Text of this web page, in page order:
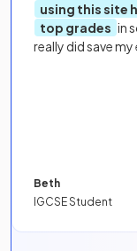
using this site
top grades in
really did save my
Beth
IGCSE Student